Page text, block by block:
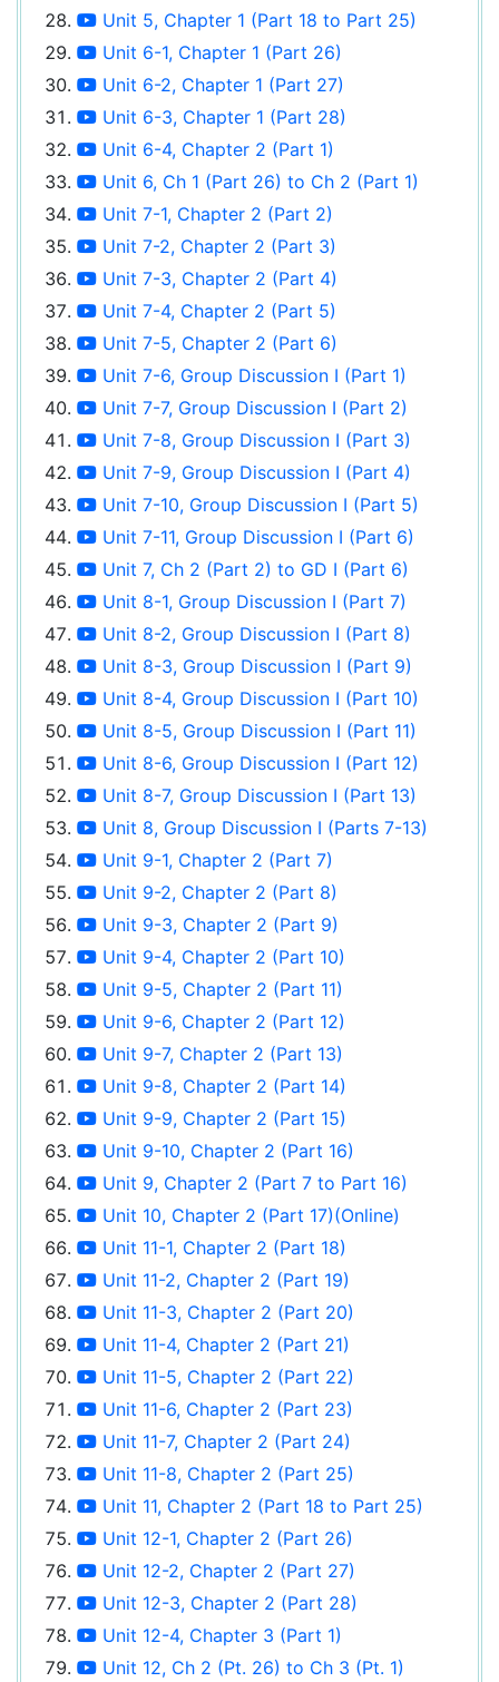
Unit 5, Chapter 1 (Part 18 to Part 25)
Unit 6-1, Chapter 1 (Part 26)
Unit 6-2, Chapter 1 (Part 27)
Unit 6-3, Chapter 1 (Part 28)
Unit 6-4, Chapter 2 (Part 1)
Unit 6, Ch 1 (Part 26) to Ch 2 (Part 1)
Unit 7-1, Chapter 2 (Part 2)
Unit 7-2, Chapter 2 (Part 3)
Unit 7-3, Chapter 2 (Part 4)
Unit 7-4, Chapter 2 (Part 5)
Unit 7-5, Chapter 2 (Part 6)
Unit 7-6, Group Discussion I (Part 1)
Unit 7-7, Group Discussion I (Part 2)
Unit 7-8, Group Discussion I (Part 3)
Unit 7-9, Group Discussion I (Part 4)
Unit 7-10, Group Discussion I (Part 5)
Unit 7-11, Group Discussion I (Part 6)
Unit 7, Ch 2 (Part 2) to GD I (Part 6)
Unit 8-1, Group Discussion I (Part 7)
Unit 8-2, Group Discussion I (Part 8)
Unit 8-3, Group Discussion I (Part 9)
Unit 8-4, Group Discussion I (Part 10)
Unit 8-5, Group Discussion I (Part 11)
Unit 8-6, Group Discussion I (Part 12)
Unit 8-7, Group Discussion I (Part 13)
Unit 8, Group Discussion I (Parts 7-13)
Unit 9-1, Chapter 2 (Part 7)
Unit 9-2, Chapter 2 (Part 8)
Unit 9-3, Chapter 2 (Part 9)
Unit 9-4, Chapter 2 (Part 10)
Unit 9-5, Chapter 2 (Part 11)
Unit 9-6, Chapter 2 (Part 12)
Unit 9-7, Chapter 2 (Part 13)
Unit 9-8, Chapter 2 (Part 14)
Unit 9-9, Chapter 2 (Part 15)
Unit 9-10, Chapter 2 (Part 16)
Unit 9, Chapter 2 (Part 7 to Part 16)
Unit 10, Chapter 2 (Part 17)(Online)
Unit 11-1, Chapter 2 (Part 18)
Unit 11-2, Chapter 2 (Part 19)
Unit 11-3, Chapter 2 (Part 20)
Unit 11-4, Chapter 2 (Part 21)
Unit 11-5, Chapter 2 (Part 22)
Unit 11-6, Chapter 2 (Part 23)
Unit 11-7, Chapter 2 (Part 24)
Unit 11-8, Chapter 2 (Part 25)
Unit 11, Chapter 2 (Part 18 to Part 25)
Unit 12-1, Chapter 2 (Part 26)
Unit 12-2, Chapter 2 (Part 27)
Unit 12-3, Chapter 2 (Part 28)
Unit 12-4, Chapter 3 (Part 1)
Unit 12, Ch 2 (Pt. 26) to Ch 3 (Pt. 1)